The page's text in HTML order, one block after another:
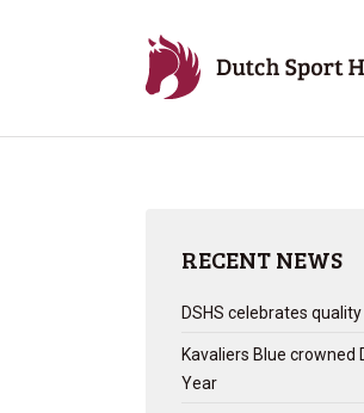
RECENT NEWS
DSHS celebrates
Kavaliers Blue crowned
Year